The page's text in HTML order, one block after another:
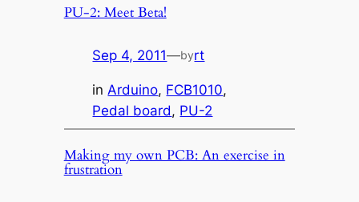
PU-2: Meet Beta!
Sep 4, 2011—byrt
inArduino, FCB1010
Pedal board, PU-2
Making my own PCB: An exercise in
frustration